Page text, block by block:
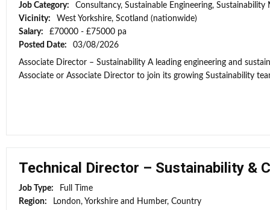
Job Category:
Consultancy, Sustainable Engineering, Sustainability
Vicinity:
West Yorkshire, Scotland (nationwide)
Salary:
£70000 - £75000 pa
Posted Date:
03/08/2026
Associate Director – Sustainability A leading engineering and
Associate or Associate Director to join its growing Sustainability
Technical Director – Sustainability &
Job Type:
Full Time
Region:
London, Yorkshire and Humber, Country